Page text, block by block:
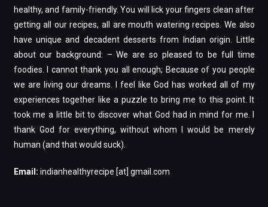
healthy, and family-friendly. You will lick your fingers clean after
getting all our recipes, all are mouth watering recipes. We also
have unique and decadent desserts from Indian origin. Little
about our background: – We are so pleased to be full time
foodies. I cannot thank you all enough; Because of you people
we are living our dreams. I feel like God has worked all of my
experiences together like a puzzle to bring me to this point. It
took me a little bit to discover what God had in mind for me. I
thank God for everything, without whom I would be merely
human (and that would suck).
Email: indianhealthyrecipe [at] gmail.com